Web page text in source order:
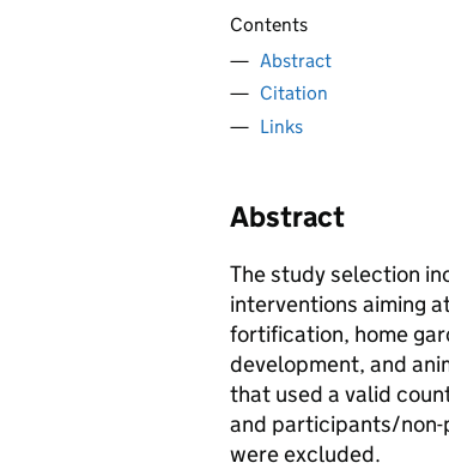
Contents
Abstract
Citation
Links
Abstract
The study selection
interventions aiming
fortification, home
development, and
that used a valid
and participants/
were excluded.